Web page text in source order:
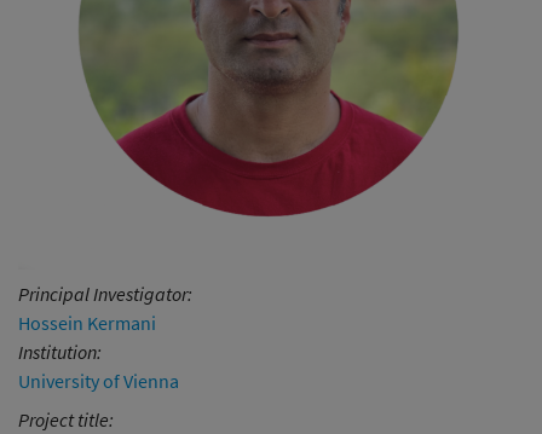
Principal Investigator:
Hossein Kermani
Institution:
University of Vienna
Project title: